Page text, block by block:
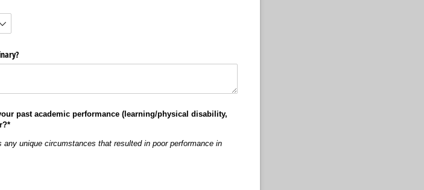
past academic performance (learning/physical disability,
unique circumstances that resulted in poor performance in